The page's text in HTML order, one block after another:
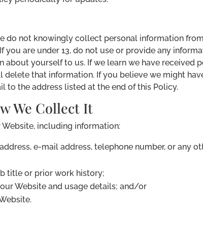
do not knowingly collect personal information
are under 13, do not use or provide any
yourself to us. If we learn we have received
that information. If you believe we might
to the address listed at the end of this Policy.
We Collect It
including information:
e-mail address, telephone number, or any
title or prior work history;
Website and usage details; and/or